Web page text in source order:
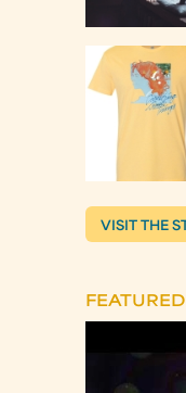
VISIT THE